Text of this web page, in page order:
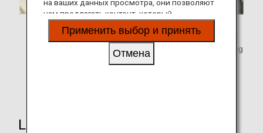
Flight dispatcher selects
a flight route and create a
flight plan.
* We use Jeppesen's
flight plan for the assigned
flight and conduct a briefing
Launch of Route Development
на ваших данных просмотра, они позволяют
нам предлагать контент, который
соответствует вашим личным интересам, в
виде веб-сайтов, электронной почты,
Применить выбор и принять
Отмена